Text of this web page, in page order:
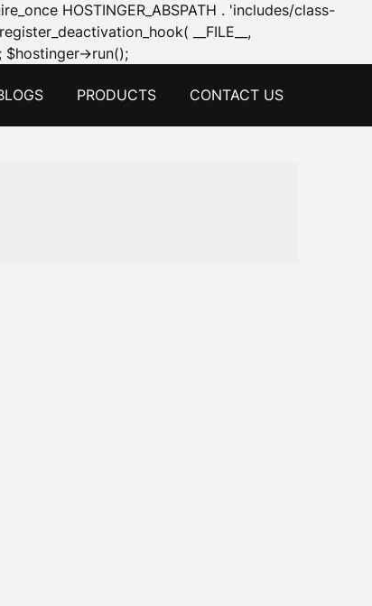
HOSTINGER_ABSPATH . 'includes/class-
__FILE__,
$hostinger->run();Skip
content
PRODUCTS CONTACT US